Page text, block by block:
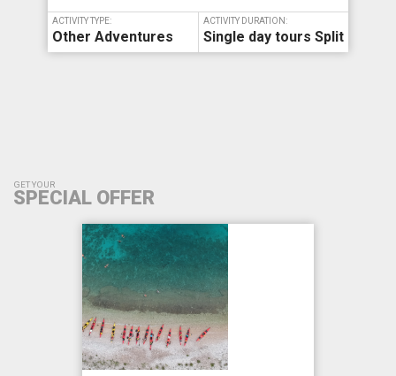
ACTIVITY TYPE:
Other Adventures
ACTIVITY DURATION:
Single day tours Split
GET YOUR
SPECIAL OFFER